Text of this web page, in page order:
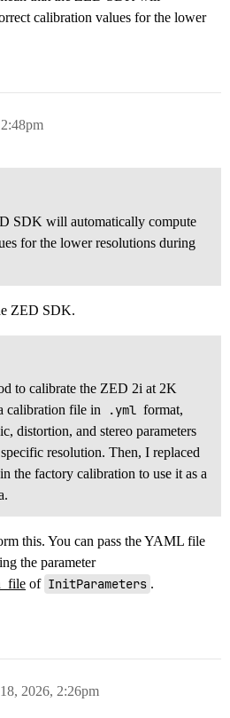
calibration values for the lower
SDK will automatically compute
for the lower resolutions during
ZED SDK.
to calibrate the ZED 2i at 2K
calibration file in
.yml format,
distortion, and stereo parameters
resolution. Then, I replaced
the factory calibration to use it as a
this. You can pass the YAML file
the parameter
of InitParameters .
2026, 2:26pm